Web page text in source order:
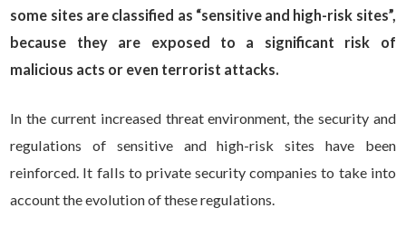
some sites are classified as “sensitive and high-risk sites”,
because they are exposed to a significant risk of
malicious acts or even terrorist attacks.
In the current increased threat environment, the security and
regulations of sensitive and high-risk sites have been
reinforced. It falls to private security companies to take into
account the evolution of these regulations.